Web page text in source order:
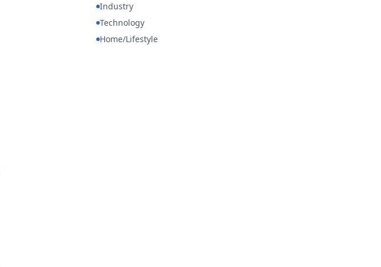
Industry
Technology
Home/Lifestyle